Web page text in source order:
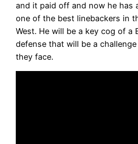
and it paid off and now he has
one of the best linebackers in
West. He will be a key cog of a
defense that will be a
they face.